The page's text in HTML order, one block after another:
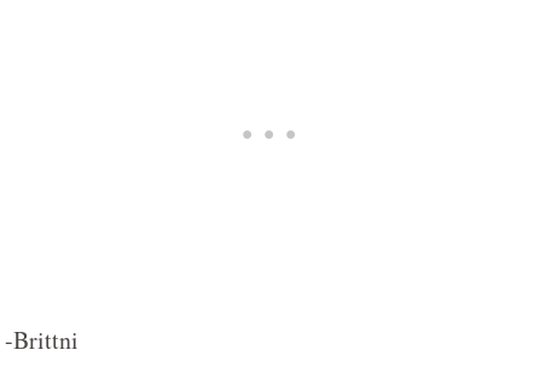
-Brittni